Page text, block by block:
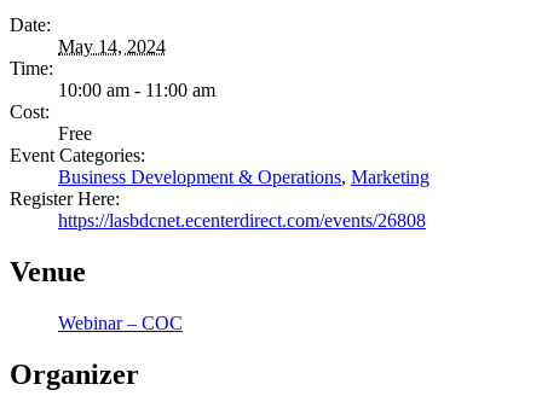
Date:
May 14, 2024
Time:
10:00 am - 11:00 am
Cost:
Free
Event Categories:
Business Development & Operations, Marketing
Register Here:
https://lasbdcnet.ecenterdirect.com/events/26808
Venue
Webinar – COC
Organizer